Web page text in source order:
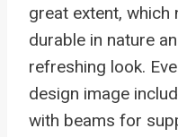
great extent,
durable in nature
refreshing look.
design image
with beams for